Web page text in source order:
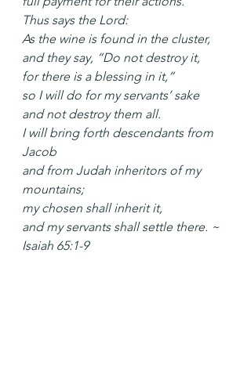
Thus says the Lord:
As the wine is found in the cluster,
and they say, “Do not destroy it,
for there is a blessing in it,”
so I will do for my servants’ sake
and not destroy them all.
I will bring forth descendants from
Jacob
and from Judah inheritors of my
mountains;
my chosen shall inherit it,
and my servants shall settle there. ~
Isaiah 65:1-9